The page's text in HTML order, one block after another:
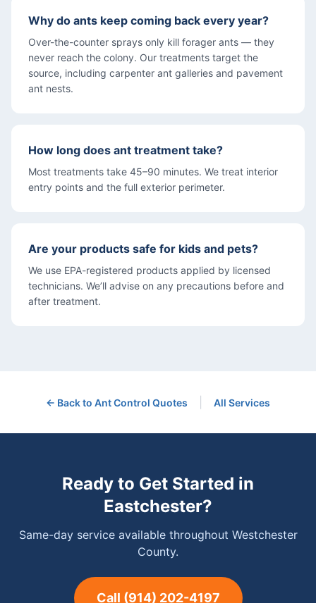
Why do ants keep coming back every year?
Over-the-counter sprays only kill forager ants — they
never reach the colony. Our treatments target the
source, including carpenter ant galleries and pavement
ant nests.
How long does ant treatment take?
Most treatments take 45–90 minutes. We treat interior
entry points and the full exterior perimeter.
Are your products safe for kids and pets?
We use EPA-registered products applied by licensed
technicians. We’ll advise on any precautions before and
after treatment.
← Back to Ant Control Quotes All Services
Ready to Get Started in
Eastchester?
Same-day service available throughout Westchester
County.
Call (914) 202-4197